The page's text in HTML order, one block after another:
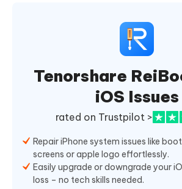
Tenorshare
iOS Issues
rated on Trustpilot >
Repair iPhone system issues like
screens or apple logo effortlessly.
Easily upgrade or downgrade your
loss – no tech skills needed.